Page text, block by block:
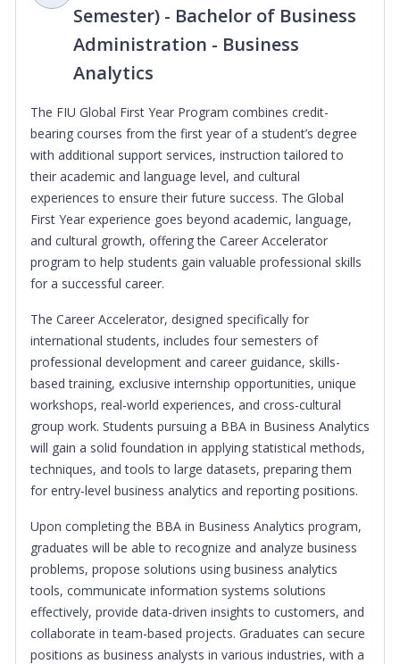
Semester) - Bachelor of Business
Administration - Business
Analytics
The FIU Global First Year Program combines credit-
bearing courses from the first year of a student’s degree
with additional support services, instruction tailored to
their academic and language level, and cultural
experiences to ensure their future success. The Global
First Year experience goes beyond academic, language,
and cultural growth, offering the Career Accelerator
program to help students gain valuable professional skills
for a successful career.
The Career Accelerator, designed specifically for
international students, includes four semesters of
professional development and career guidance, skills-
based training, exclusive internship opportunities, unique
workshops, real-world experiences, and cross-cultural
group work. Students pursuing a BBA in Business Analytics
will gain a solid foundation in applying statistical methods,
techniques, and tools to large datasets, preparing them
for entry-level business analytics and reporting positions.
Upon completing the BBA in Business Analytics program,
graduates will be able to recognize and analyze business
problems, propose solutions using business analytics
tools, communicate information systems solutions
effectively, provide data-driven insights to customers, and
collaborate in team-based projects. Graduates can secure
positions as business analysts in various industries, with a